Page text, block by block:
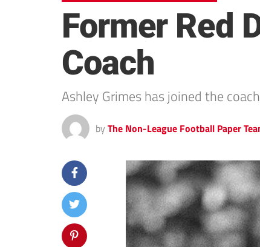
Former Red
Coach
Ashley Grimes has joined the
by The Non-League Football Paper